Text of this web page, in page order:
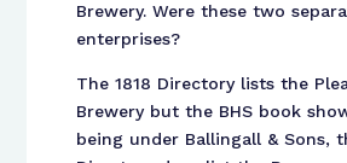
Brewery. Were these two
enterprises?
The 1818 Directory lists the
Brewery but the BHS book
being under Ballingall & Sons,